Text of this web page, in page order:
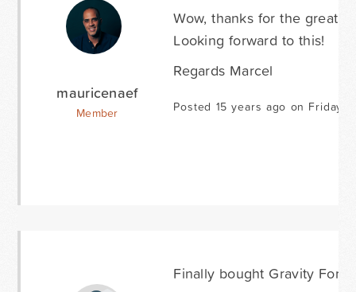
mauricenaef
Member
Wow, thanks for the great
Looking forward to this!
Regards Marcel
Posted 15 years ago on Friday
Finally bought Gravity